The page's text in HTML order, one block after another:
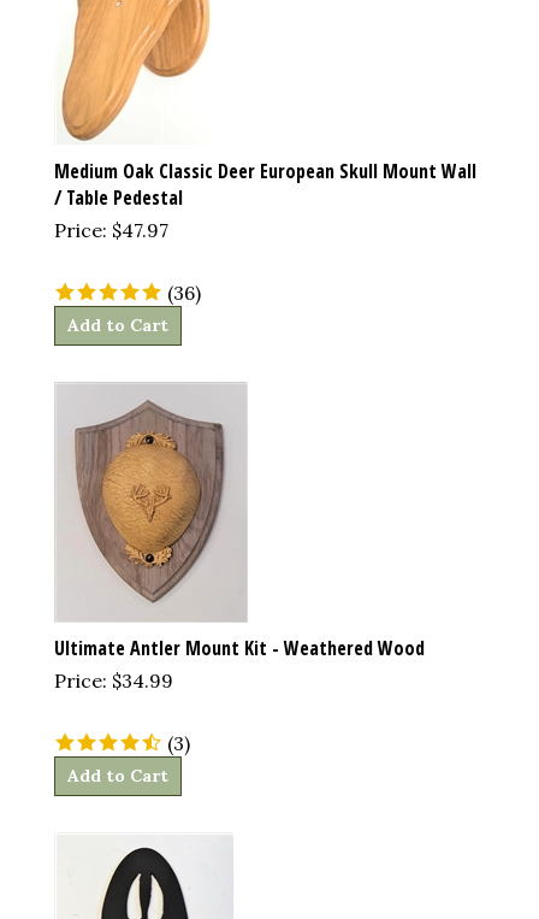
Medium Oak Classic Deer European Skull Mount Wall
/ Table Pedestal
Price: $47.97
(36)
Add to Cart
Ultimate Antler Mount Kit - Weathered Wood
Price: $34.99
(3)
Add to Cart